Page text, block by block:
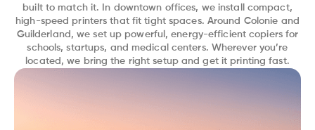
built to match it. In downtown offices, we install compact,
high-speed printers that fit tight spaces. Around Colonie and
Guilderland, we set up powerful, energy-efficient copiers for
schools, startups, and medical centers. Wherever you’re
located, we bring the right setup and get it printing fast.